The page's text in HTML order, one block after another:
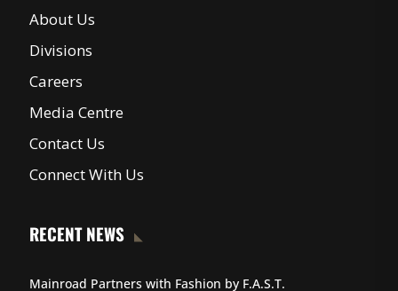
About Us
Divisions
Careers
Media Centre
Contact Us
Connect With Us
RECENT NEWS
Mainroad Partners with Fashion by F.A.S.T.